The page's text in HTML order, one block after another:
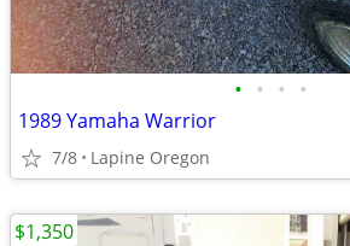
• • • •
1989 Yamaha Warrior
7/8 Lapine Oregon
$1,350